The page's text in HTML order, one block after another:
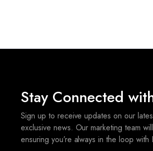
Stay Connected
Sign up to receive updates on our
exclusive news. Our marketing team
ensuring you’re always in the loop with